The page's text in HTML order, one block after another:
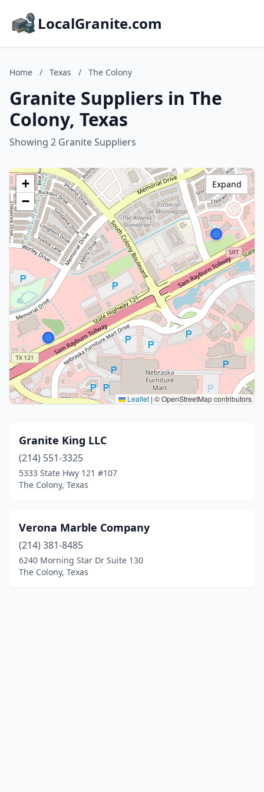
LocalGranite.com
Home / Texas / The Colony
Granite Suppliers in The
Colony, Texas
Showing 2 Granite Suppliers
+
−
Leaflet | © OpenStreetMap contributors
Expand
Granite King LLC
(214) 551-3325
5333 State Hwy 121 #107
The Colony, Texas
Verona Marble Company
(214) 381-8485
6240 Morning Star Dr Suite 130
The Colony, Texas